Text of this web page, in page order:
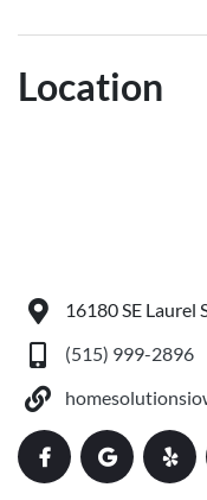
Location
16180 SE Laurel
(515) 999-2896